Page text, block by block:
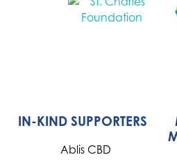
IN-KIND SUPPORTERS
Ablis CBD